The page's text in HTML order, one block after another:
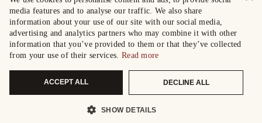
media features and to analyse our traffic. We also share
information about your use of our site with our social media,
advertising and analytics partners who may combine it with other
information that you’ve provided to them or that they’ve collected
from your use of their services. Read more
ACCEPT ALL DECLINE ALL
SHOW DETAILS